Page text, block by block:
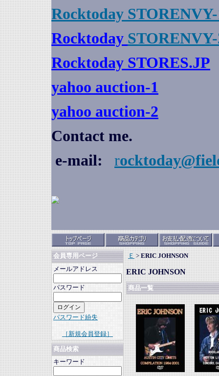
Rocktoday
Rocktoday
Rocktoday STORES.JP
yahoo auction-1
yahoo auction-2
Contact me.
e-mail:
r
会員専用ページ
メールアドレス
パスワード
パスワード紛失
［新規会員登録］
商品検索
キーワード
Ｅ > ERIC JOHNSON
ERIC JOHNSON
商品一覧